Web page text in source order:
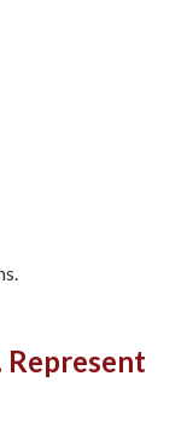
Represent